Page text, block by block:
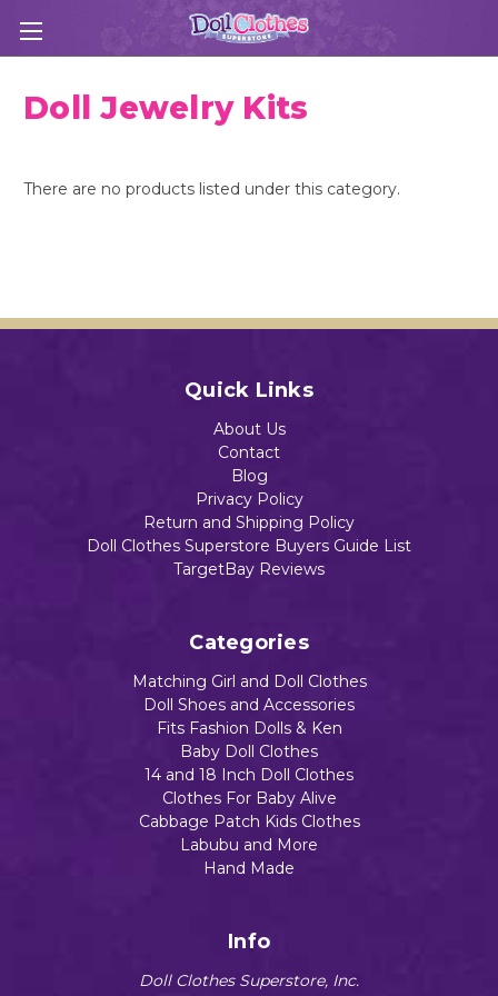
Doll Jewelry Kits
There are no products listed under this category.
Quick Links
About Us
Contact
Blog
Privacy Policy
Return and Shipping Policy
Doll Clothes Superstore Buyers Guide List
TargetBay Reviews
Categories
Matching Girl and Doll Clothes
Doll Shoes and Accessories
Fits Fashion Dolls & Ken
Baby Doll Clothes
14 and 18 Inch Doll Clothes
Clothes For Baby Alive
Cabbage Patch Kids Clothes
Labubu and More
Hand Made
Info
Doll Clothes Superstore, Inc.